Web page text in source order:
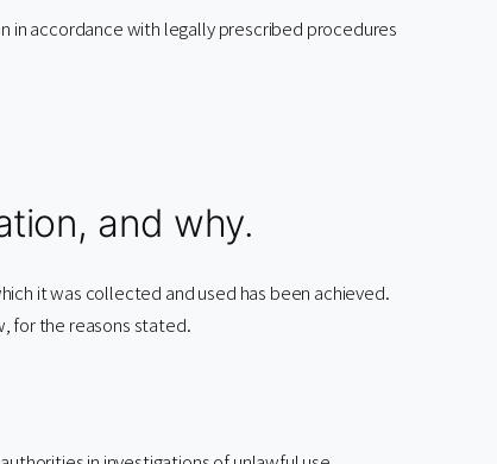
in accordance with legally prescribed procedures
and why.
it was collected and used has been achieved.
for the reasons stated.